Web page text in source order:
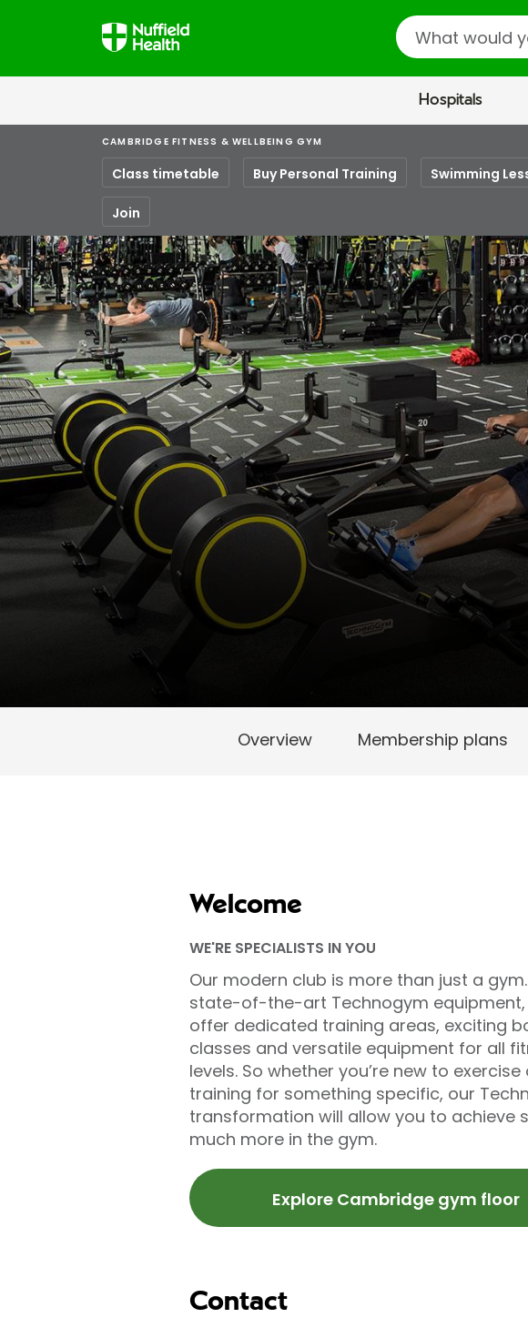
Search
Hospitals
CAMBRIDGE FITNESS & WELLBEING GYM
Class timetable Buy Personal Training Swimming
Join
Overview Membership plans
Welcome
WE'RE SPECIALISTS IN YOU
Our modern club is more than just a
state-of-the-art Technogym equipment,
offer dedicated training areas, exciting
classes and versatile equipment for all
levels. So whether you’re new to exercise
training for something specific, our
transformation will allow you to achieve
much more in the gym.
Explore Cambridge gym floor
Contact